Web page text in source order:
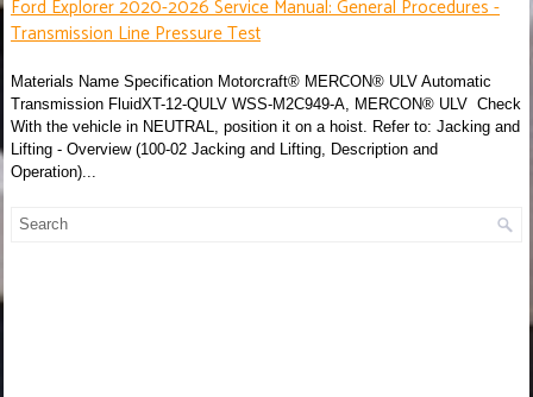
Ford Explorer 2020-2026 Service Manual: General Procedures -
Transmission Line Pressure Test
Materials Name Specification Motorcraft® MERCON® ULV Automatic
Transmission FluidXT-12-QULV WSS-M2C949-A, MERCON® ULV Check
With the vehicle in NEUTRAL, position it on a hoist. Refer to: Jacking and
Lifting - Overview (100-02 Jacking and Lifting, Description and
Operation)...